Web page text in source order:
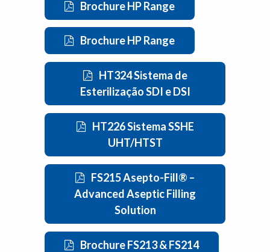
Brochure HP Range
Brochure HP Range
HT324 Sistema de
Esterilização SDI e DSI
HT226 Sistema SSHE
UHT/HTST
FS215 Asepto-Fill® –
Advanced Aseptic Filling
Solution
Brochure FS213 & FS214